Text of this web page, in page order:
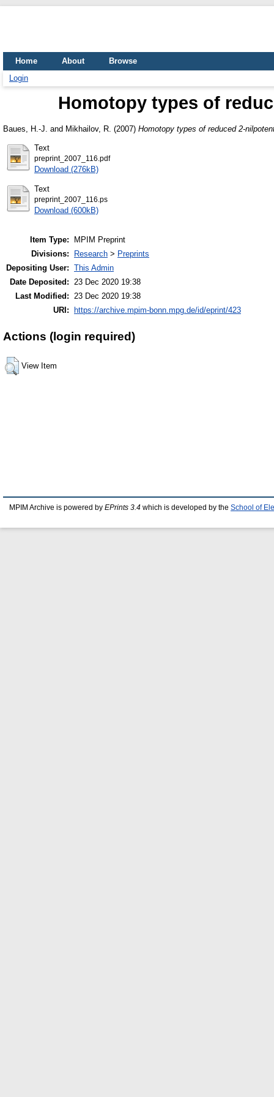
Home About
Browse
Login
Homotopy types of
Baues, H.-J. and Mikhailov, R. (2007) Homotopy types of reduced 2-
Text
preprint_2007_116.pdf
Download (276kB)
Text
preprint_2007_116.ps
Download (600kB)
Item Type:
MPIM Preprint
Divisions:
Research > Preprints
Depositing User: This Admin
Date Deposited: 23 Dec 2020 19:38
Last Modified: 23 Dec 2020 19:38
URI:
https://archive.mpim-bonn.mpg.de/id/eprint/423
Actions (login required)
View Item
MPIM Archive is powered by EPrints 3.4 which is developed by the School of